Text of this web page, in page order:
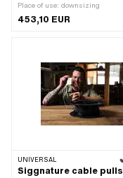
Place of use: downsizing
453,10 EUR
UNIVERSAL
Siggnature cable pulls